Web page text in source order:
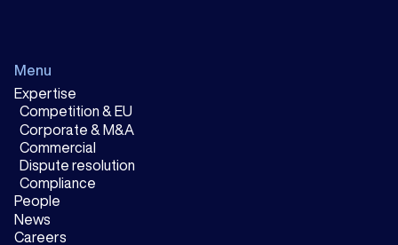
Menu
Expertise
Competition & EU
Corporate & M&A
Commercial
Dispute resolution
Compliance
People
News
Careers